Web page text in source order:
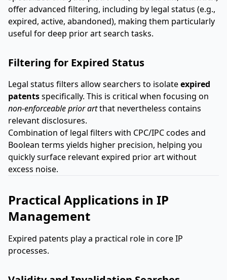
offer advanced filtering, including by legal status (e.g.,
expired, active, abandoned), making them particularly
useful for deep prior art search tasks.
Filtering for Expired Status
Legal status filters allow searchers to isolateexpired
patentsspecifically. This is critical when focusing on
non-enforceable prior artthat nevertheless contains
relevant disclosures.
Combination of legal filters with CPC/IPC codes and
Boolean terms yields higher precision, helping you
quickly surface relevant expired prior art without
excess noise.
Practical Applications in IP
Management
Expired patents play a practical role in core IP
processes.